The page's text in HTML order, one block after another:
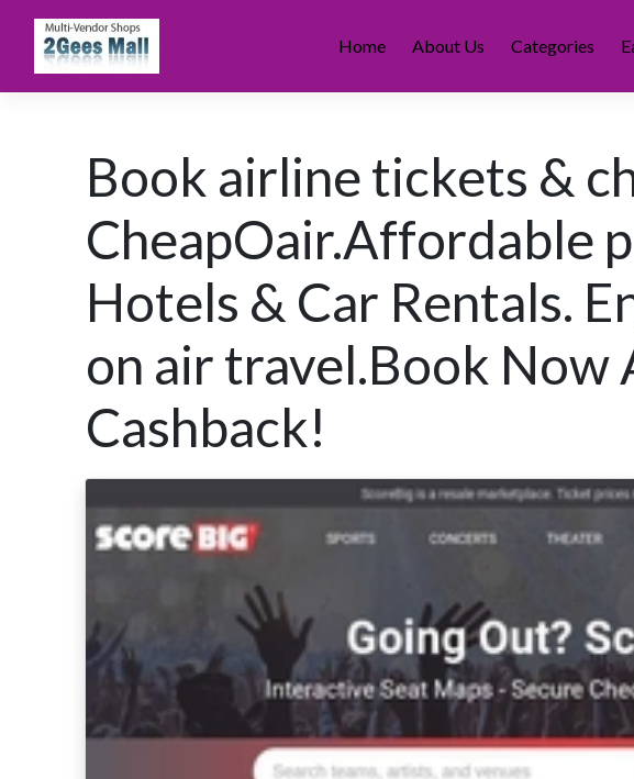
content
Home About Us Categories
Book airline tickets &
CheapOair.Affordable
Hotels & Car Rentals.
on air travel.Book Now
Cashback!